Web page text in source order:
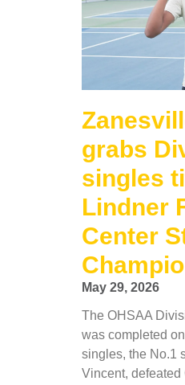
grabs
singles
Lindner
Center
May 29, 2026
The OHSAA
was completed
singles, the No.1
Vincent,